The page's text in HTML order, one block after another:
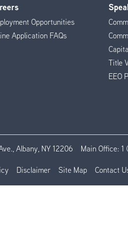
Opportunities
Application FAQs
Title
EEO
Albany, NY 12206 Main Office: 1
Disclaimer Site Map Contact